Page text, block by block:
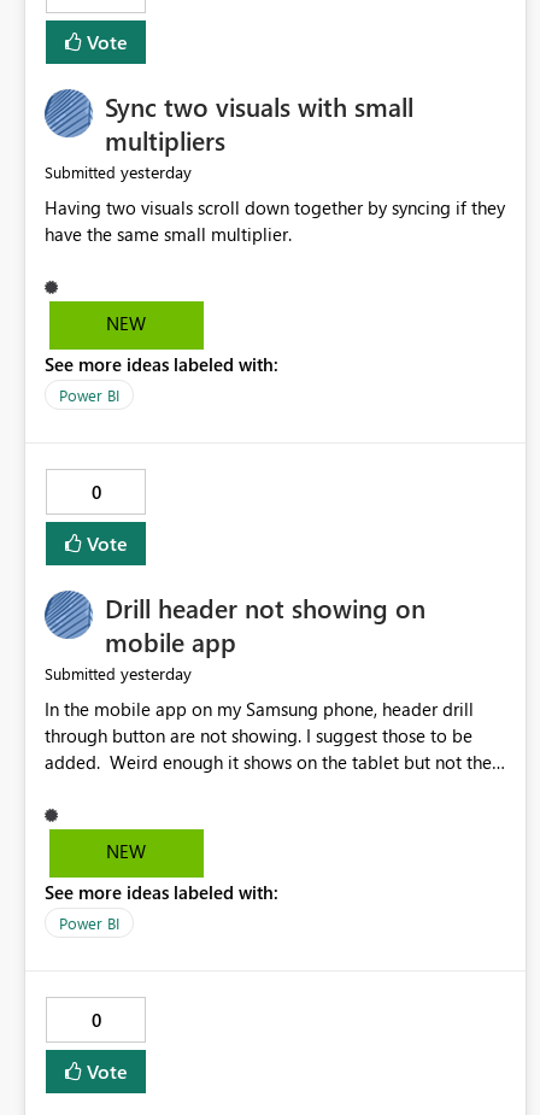
Vote
Sync two visuals with small
multipliers
Submitted yesterday
Having two visuals scroll down together by syncing if they
have the same small multiplier.
NEW
See more ideas labeled with:
Power BI
0
Vote
Drill header not showing on
mobile app
Submitted yesterday
In the mobile app on my Samsung phone, header drill
through button are not showing. I suggest those to be
added. Weird enough it shows on the tablet but not the
NEW
See more ideas labeled with:
Power BI
0
Vote